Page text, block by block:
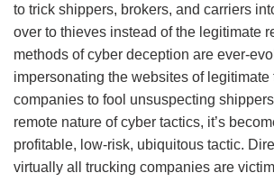
to trick shippers, brokers, and carriers
over to thieves instead of the legitimate
methods of cyber deception are ever-
impersonating the websites of legitimate
companies to fool unsuspecting
remote nature of cyber tactics, it’s
profitable, low-risk, ubiquitous tactic.
virtually all trucking companies are